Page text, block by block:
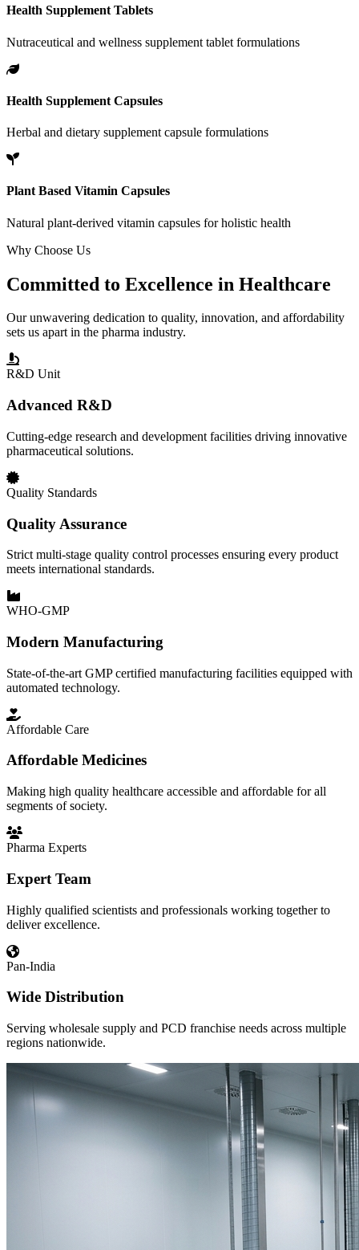
Health Supplement Tablets
Nutraceutical and wellness supplement tablet formulations
Health Supplement Capsules
Herbal and dietary supplement capsule formulations
Plant Based Vitamin Capsules
Natural plant-derived vitamin capsules for holistic health
Why Choose Us
Committed to Excellence in Healthcare
Our unwavering dedication to quality, innovation, and affordability
sets us apart in the pharma industry.
R&D Unit
Advanced R&D
Cutting-edge research and development facilities driving innovative
pharmaceutical solutions.
Quality Standards
Quality Assurance
Strict multi-stage quality control processes ensuring every product
meets international standards.
WHO-GMP
Modern Manufacturing
State-of-the-art GMP certified manufacturing facilities equipped with
automated technology.
Affordable Care
Affordable Medicines
Making high quality healthcare accessible and affordable for all
segments of society.
Pharma Experts
Expert Team
Highly qualified scientists and professionals working together to
deliver excellence.
Pan-India
Wide Distribution
Serving wholesale supply and PCD franchise needs across multiple
regions nationwide.